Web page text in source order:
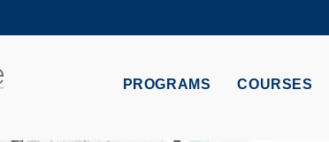
MORE ABOUT HKUST
DEPARTMENTS A-Z
PROGRAMS COURSES